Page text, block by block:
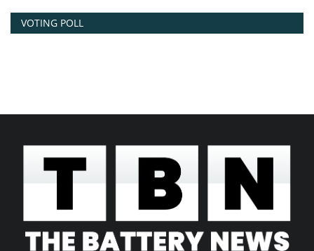
VOTING POLL